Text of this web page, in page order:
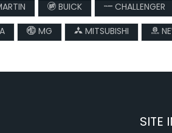
BUICK CHALLENGER
MG MITSUBISHI
SITE